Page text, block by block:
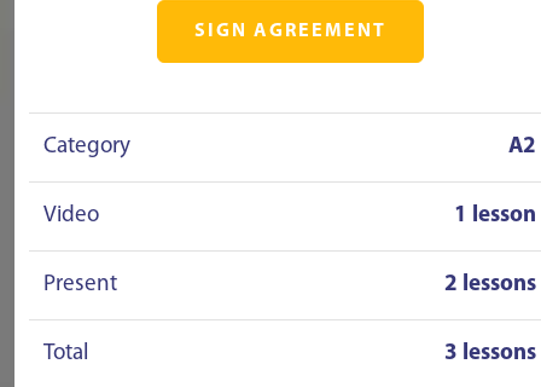
SIGN AGREEMENT
Category A2
Video 1 lesson
Present 2 lessons
Total 3 lessons